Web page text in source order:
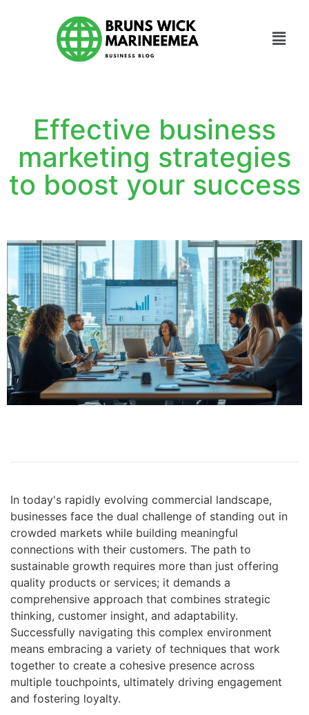
Effective business
marketing strategies
to boost your success
In today's rapidly evolving commercial landscape,
businesses face the dual challenge of standing out in
crowded markets while building meaningful
connections with their customers. The path to
sustainable growth requires more than just offering
quality products or services; it demands a
comprehensive approach that combines strategic
thinking, customer insight, and adaptability.
Successfully navigating this complex environment
means embracing a variety of techniques that work
together to create a cohesive presence across
multiple touchpoints, ultimately driving engagement
and fostering loyalty.